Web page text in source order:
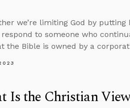
we’re limiting God by putting
to someone who
the Bible is owned by a
Is the Christian